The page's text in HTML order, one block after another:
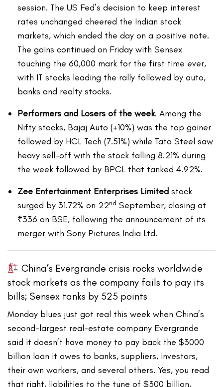
session. The US Fed’s decision to keep interest
rates unchanged cheered the Indian stock
markets, which ended the day on a positive note.
The gains continued on Friday with Sensex
touching the 60,000 mark for the first time ever,
with IT stocks leading the rally followed by auto,
banks and realty stocks.
Performers and Losers of the week. Among the
Nifty stocks, Bajaj Auto (+10%) was the top gainer
followed by HCL Tech (7.51%) while Tata Steel saw
heavy sell-off with the stock falling 8.21% during
the week followed by BPCL that tanked 4.92%.
Zee Entertainment Enterprises Limited stock
surged by 31.72% on 22nd September, closing at
₹336 on BSE, following the announcement of its
merger with Sony Pictures India Ltd.
China’s Evergrande crisis rocks worldwide
stock markets as the company fails to pay its
bills; Sensex tanks by 525 points
Monday blues just got real this week when China’s
second-largest real-estate company Evergrande
said it doesn’t have money to pay back the $3000
billion loan it owes to banks, suppliers, investors,
their own workers, and several others. Yes, you read
that right, liabilities to the tune of $300 billion,